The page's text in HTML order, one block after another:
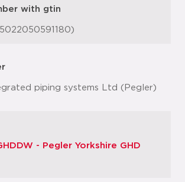
with gtin
piping systems Ltd (Pegler)
- Pegler Yorkshire GHD